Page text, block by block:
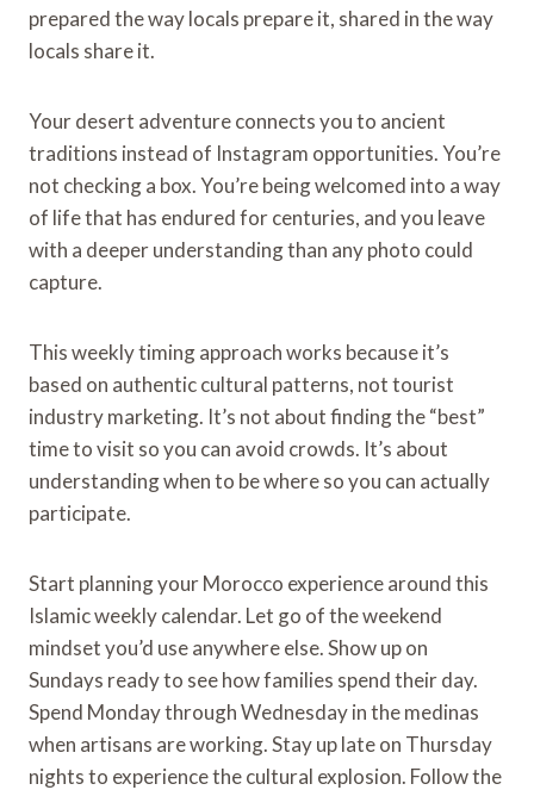
prepared the way locals prepare it, shared in the way
locals share it.
Your desert adventure connects you to ancient
traditions instead of Instagram opportunities. You’re
not checking a box. You’re being welcomed into a way
of life that has endured for centuries, and you leave
with a deeper understanding than any photo could
capture.
This weekly timing approach works because it’s
based on authentic cultural patterns, not tourist
industry marketing. It’s not about finding the “best”
time to visit so you can avoid crowds. It’s about
understanding when to be where so you can actually
participate.
Start planning your Morocco experience around this
Islamic weekly calendar. Let go of the weekend
mindset you’d use anywhere else. Show up on
Sundays ready to see how families spend their day.
Spend Monday through Wednesday in the medinas
when artisans are working. Stay up late on Thursday
nights to experience the cultural explosion. Follow the